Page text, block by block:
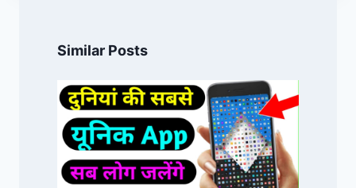
Similar Posts